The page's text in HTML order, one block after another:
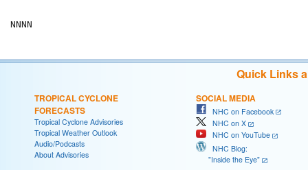
Quick Links
TROPICAL CYCLONE
FORECASTS
Tropical Cyclone Advisories
Tropical Weather Outlook
Audio/Podcasts
About Advisories
SOCIAL MEDIA
NHC on Facebook
NHC on X
NHC on YouTube
NHC Blog:
"Inside the Eye"